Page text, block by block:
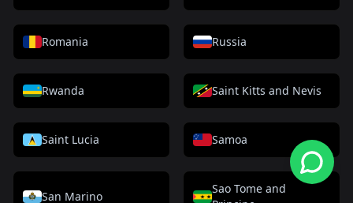
Romania Russia
Rwanda Saint Kitts and Nevis
Saint Lucia Samoa
San Marino
Sao Tome and